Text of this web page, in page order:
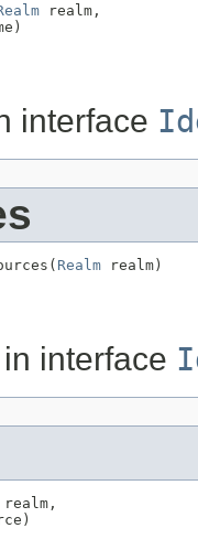
realm,
interface
Realm realm)
in interface
realm,